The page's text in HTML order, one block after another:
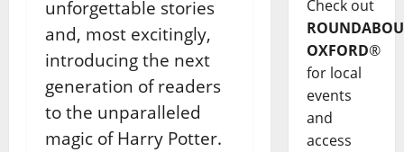
unforgettable stories
and, most excitingly,
introducing the next
generation of readers
to the unparalleled
magic of Harry Potter.
Check out
OXFORD®
for local
events
and
access